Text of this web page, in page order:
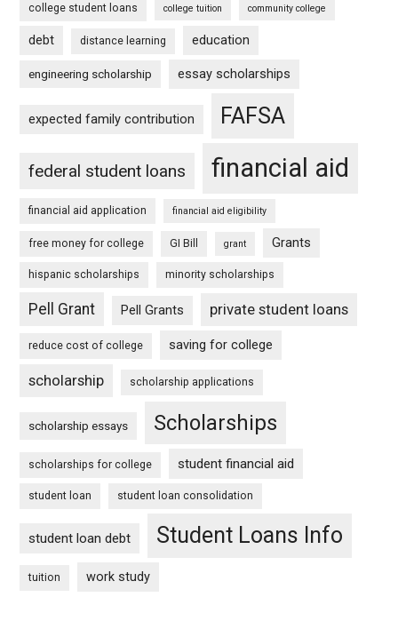
college student loans college tuition community college
debt distance learning education
engineering scholarship essay scholarships
expected family contribution FAFSA
federal student loans financial aid
financial aid application financial aid eligibility
free money for college GI Bill grant Grants
hispanic scholarships minority scholarships
Pell Grant Pell Grants private student loans
reduce cost of college saving for college
scholarship scholarship applications
scholarship essays Scholarships
scholarships for college student financial aid
student loan student loan consolidation
student loan debt Student Loans Info
tuition work study